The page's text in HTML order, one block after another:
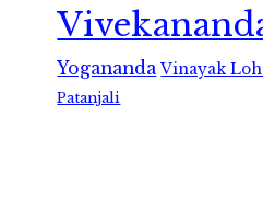
Yogananda Vinayak
Patanjali